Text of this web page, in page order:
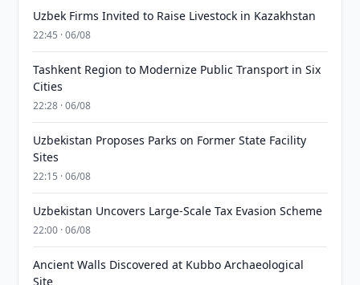
Uzbek Firms Invited to Raise Livestock in Kazakhstan
22:45 · 06/08
Tashkent Region to Modernize Public Transport in Six
Cities
22:28 · 06/08
Uzbekistan Proposes Parks on Former State Facility
Sites
22:15 · 06/08
Uzbekistan Uncovers Large-Scale Tax Evasion Scheme
22:00 · 06/08
Ancient Walls Discovered at Kubbo Archaeological
Site